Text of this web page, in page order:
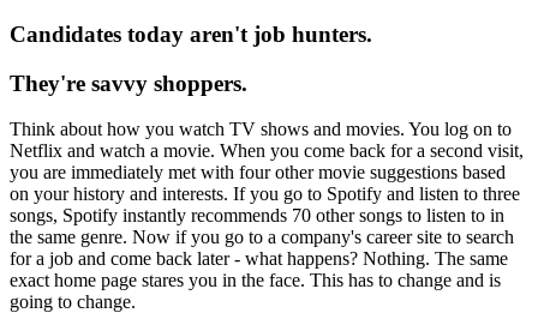
Candidates today aren't job hunters.
They're savvy shoppers.
Think about how you watch TV shows and movies. You log on to
Netflix and watch a movie. When you come back for a second visit,
you are immediately met with four other movie suggestions based
on your history and interests. If you go to Spotify and listen to three
songs, Spotify instantly recommends 70 other songs to listen to in
the same genre. Now if you go to a company's career site to search
for a job and come back later - what happens? Nothing. The same
exact home page stares you in the face. This has to change and is
going to change.